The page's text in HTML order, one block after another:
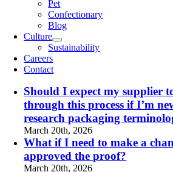
Pet
Confectionary
Blog
Culture
Sustainability
Careers
Contact
Should I expect my supplier
through this process if I’m
research packaging
March 20th, 2026
What if I need to make a
approved the proof?
March 20th, 2026